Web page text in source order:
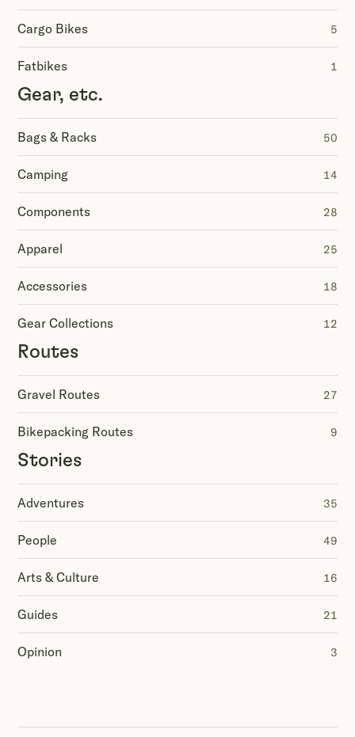
Cargo Bikes 5
Fatbikes 1
Gear, etc.
Bags & Racks 50
Camping 14
Components 28
Apparel 25
Accessories 18
Gear Collections 12
Routes
Gravel Routes 27
Bikepacking Routes 9
Stories
Adventures 35
People 49
Arts & Culture 16
Guides 21
Opinion 3